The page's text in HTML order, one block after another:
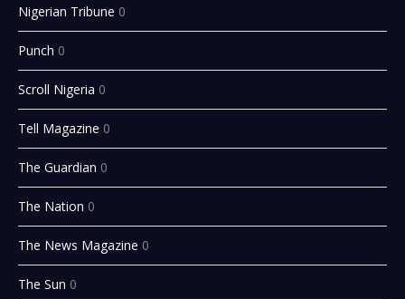
Nigerian Tribune 0
Punch 0
Scroll Nigeria 0
Tell Magazine 0
The Guardian 0
The Nation 0
The News Magazine 0
The Sun 0